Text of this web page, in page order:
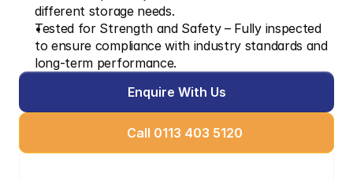
different storage needs.
Tested for Strength and Safety – Fully inspected
to ensure compliance with industry standards and
long-term performance.
Enquire With Us
Call 0113 403 5120